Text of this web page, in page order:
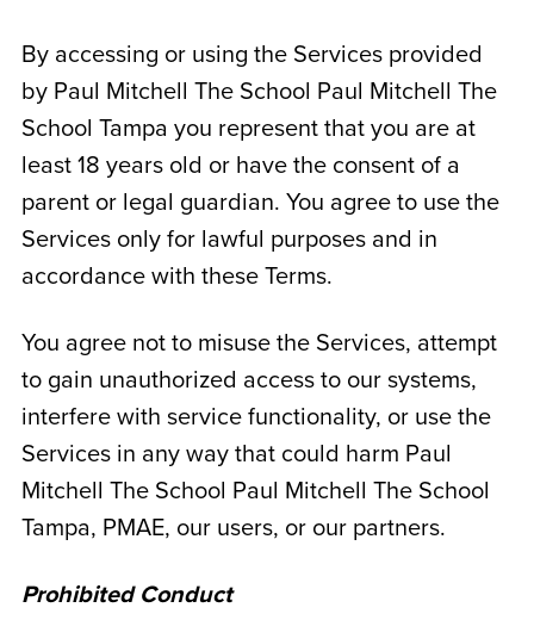
By accessing or using the Services provided
by Paul Mitchell The School Paul Mitchell The
School Tampa you represent that you are at
least 18 years old or have the consent of a
parent or legal guardian. You agree to use the
Services only for lawful purposes and in
accordance with these Terms.
You agree not to misuse the Services, attempt
to gain unauthorized access to our systems,
interfere with service functionality, or use the
Services in any way that could harm Paul
Mitchell The School Paul Mitchell The School
Tampa, PMAE, our users, or our partners.
Prohibited Conduct